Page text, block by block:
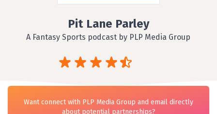
Pit Lane Parley
A Fantasy Sports podcast by PLP Media Group
Want connect with PLP Media Group and email directly
about potential partnerships?